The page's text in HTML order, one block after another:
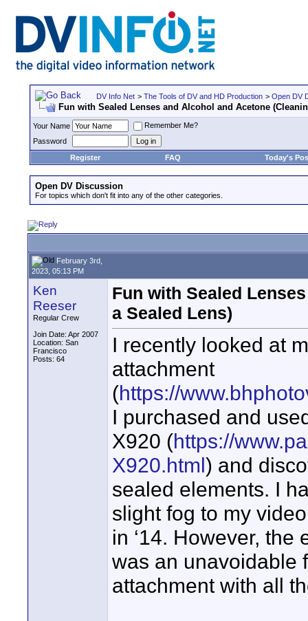
DV Info Net > The Tools of DV and HD Production > Open DV
Fun with Sealed Lenses and Alcohol and Acetone
Your Name
Remember Me?
Password
Register
FAQ Today's
Open DV Discussion
For topics which don't fit into any of the other categories.
February 3rd,
2023, 05:13 PM
Ken
Reeser
Regular Crew
Join Date: Apr 2007
Location: San
Francisco
Posts: 64
Fun with Sealed
a Sealed Lens)
I recently looked at
attachment
(https://
I purchased and
X920 (https://
X920.html) and
sealed elements. I
slight fog to my
in ‘14. However,
was an unavoidable
attachment with all